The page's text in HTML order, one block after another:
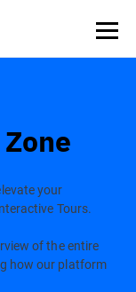
your
Tours.
of the entire
how our platform